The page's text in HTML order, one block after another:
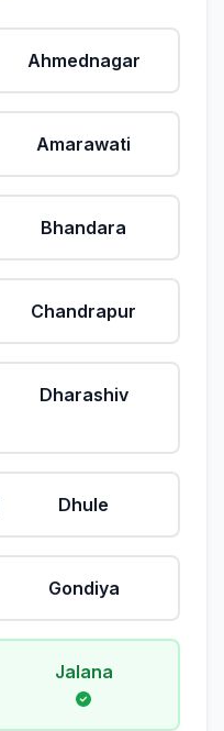
Ahmednagar
Amarawati
Bhandara
Chandrapur
Dharashiv
Dhule
Gondiya
Jalana